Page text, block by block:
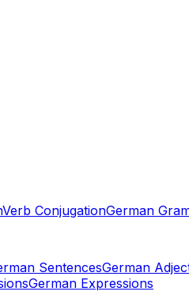
Verb ConjugationGerman
SentencesGerman
German Expressions